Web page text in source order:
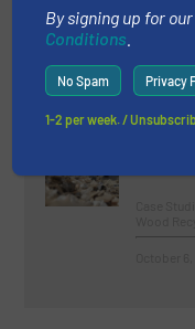
Case
February
MDF
By signing up for
Conditions
No Spam Privacy
1-2 per week. /